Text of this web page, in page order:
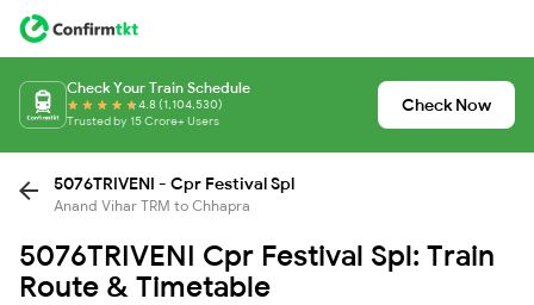
Check Your Train Schedule
4.8 (1,104,530)
Trusted by 15 Crore+ Users
Check Now
5076TRIVENI - Cpr Festival Spl
Anand Vihar TRM to Chhapra
5076TRIVENI Cpr Festival Spl: Train
Route & Timetable